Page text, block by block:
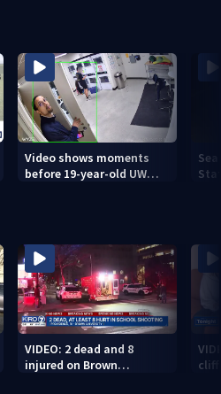
Video shows moments
before 19-year-old UW
VIDEO: 2 dead and 8
injured on Brown